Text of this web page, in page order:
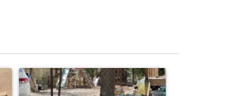
SNAP cuts could increase demand across the
A trending article titled "Arsenic concerns